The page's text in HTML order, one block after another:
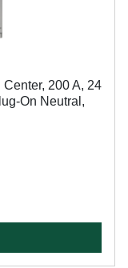
200 A, 24
On Neutral,